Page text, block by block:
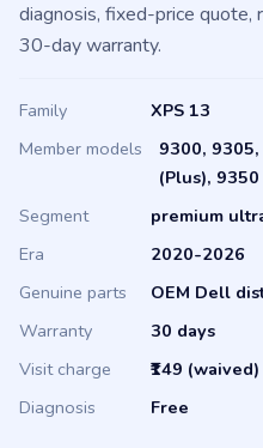
installation kits, and certified
diagnosis, fixed-price quote,
Family
XPS 13
9300, 9305,
(Plus), 9350
Segment
premium
Era
2020-2026
Genuine parts
OEM Dell
Warranty
30 days
Visit charge
₹149 (waived)